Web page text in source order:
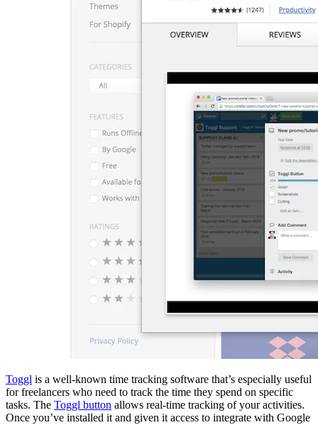
Toggl is a well-known time tracking software that’s especially useful
for freelancers who need to track the time they spend on specific
tasks. The Toggl button allows real-time tracking of your activities.
Once you’ve installed it and given it access to integrate with Google